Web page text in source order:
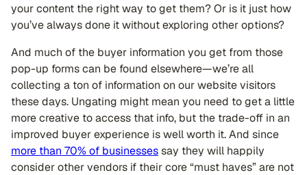
your content the right way to get them? Or is it just how
you’ve always done it without exploring other options?
And much of the buyer information you get from those
pop-up forms can be found elsewhere—we’re all
collecting a ton of information on our website visitors
these days. Ungating might mean you need to get a little
more creative to access that info, but the trade-off in an
improved buyer experience is well worth it. And since
more than 70% of businessessay they will happily
consider other vendors if their core “must haves” are not